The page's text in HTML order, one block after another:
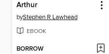
Arthur
byStephen R Lawhead
EBOOK
BORROW